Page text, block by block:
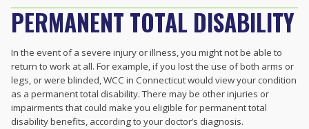
PERMANENT TOTAL DISABILITY
In the event of a severe injury or illness, you might not be able to
return to work at all. For example, if you lost the use of both arms or
legs, or were blinded, WCC in Connecticut would view your condition
as a permanent total disability. There may be other injuries or
impairments that could make you eligible for permanent total
disability benefits, according to your doctor’s diagnosis.